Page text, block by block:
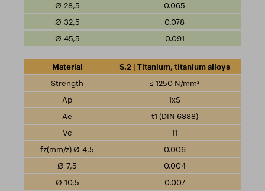
0.065
0.078
0.091
S.2 | Titanium, titanium alloys
≤ 1250 N/mm²
1xS
t1 (DIN 6888)
11
0.006
0.004
0.007